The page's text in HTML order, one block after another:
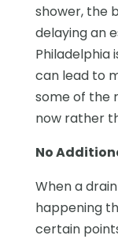
shower, the
delaying an
Philadelphia
can lead to
some of the
now rather
No
When a
happening
certain